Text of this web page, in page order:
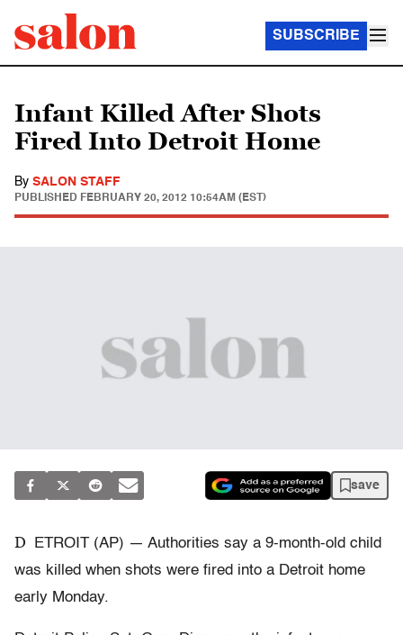
SUBSCRIBE
Infant Killed After Shots
Fired Into Detroit Home
By SALON STAFF
PUBLISHED FEBRUARY 20, 2012 10:54AM (EST)
save
D
ETROIT (AP) — Authorities say a 9-month-old child
was killed when shots were fired into a Detroit home
early Monday.